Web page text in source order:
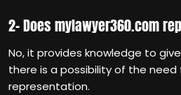
2- Does mylawyer360.com
No, it provides knowledge to
there is a possibility of the
representation.